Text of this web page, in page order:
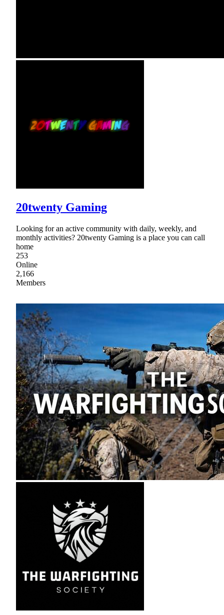
20twenty Gaming
Looking for an active community with daily, weekly, and
monthly activities? 20twenty Gaming is a place you can call
home
253
Online
2,166
Members